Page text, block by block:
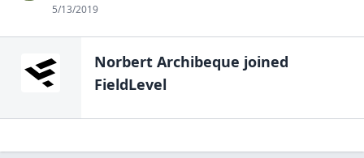
5/13/2019
Norbert Archibeque joined
FieldLevel